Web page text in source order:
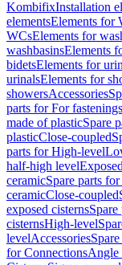
KombifixInstallation
elementsElements for
WCsElements for
washbasinsElements
bidetsElements for
urinalsElements for
showersAccessories
parts for For fastenings
made of plasticSpare
plasticClose-coupled
parts for High-level
half-high level
ceramicSpare parts
ceramicClose-coupled
exposed cisterns
cisternsHigh-level
levelAccessories
for ConnectionsAngle